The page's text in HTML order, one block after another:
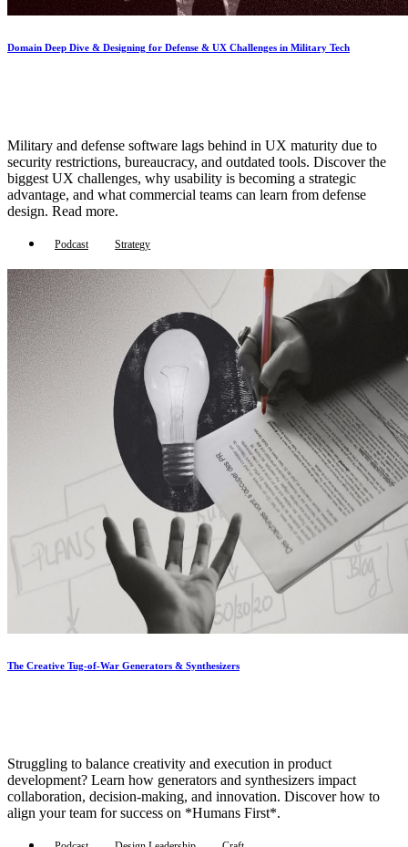
Domain Deep Dive & Designing for Defense & UX Challenges in Military Tech
Military and defense software lags behind in UX maturity due to
security restrictions, bureaucracy, and outdated tools. Discover the
biggest UX challenges, why usability is becoming a strategic
advantage, and what commercial teams can learn from defense
design. Read more.
Podcast Strategy
The Creative Tug-of-War Generators & Synthesizers
Struggling to balance creativity and execution in product
development? Learn how generators and synthesizers impact
collaboration, decision-making, and innovation. Discover how to
align your team for success on *Humans First*.